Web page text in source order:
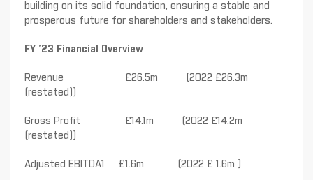
building on its solid foundation, ensuring a stable and
prosperous future for shareholders and stakeholders.
FY ’23 Financial Overview
Revenue £26.5m (2022 £26.3m
(restated))
Gross Profit £14.1m (2022 £14.2m
(restated))
Adjusted EBITDA1 £1.6m (2022 £ 1.6m )